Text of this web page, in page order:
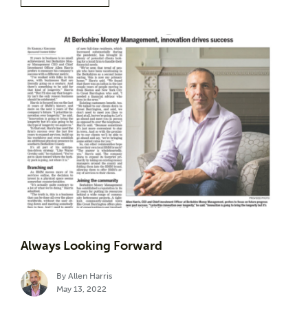
Always Looking Forward
By Allen Harris
May 13, 2022